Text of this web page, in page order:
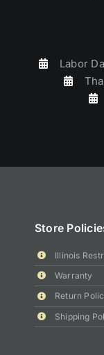
Labor
Store
Illinois
Warranty
Return
Shipping